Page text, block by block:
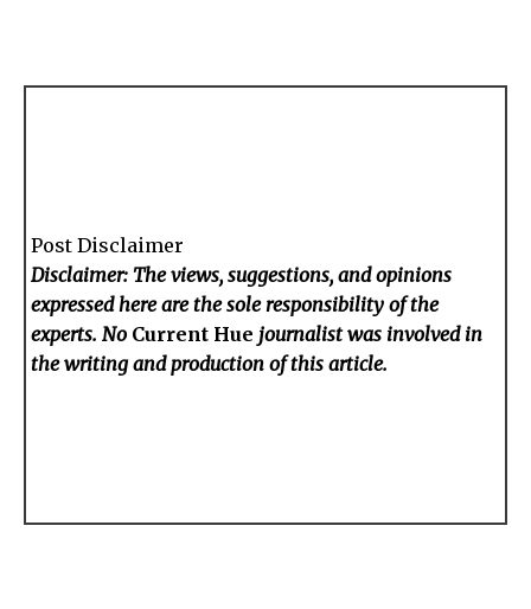
Post Disclaimer
Disclaimer: The views, suggestions, and opinions
expressed here are the sole responsibility of the
experts. No Current Hue journalist was involved in
the writing and production of this article.